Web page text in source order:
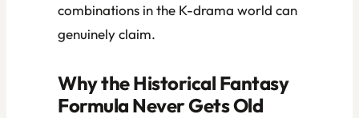
combinations in the K-drama world can
genuinely claim.
Why the Historical Fantasy
Formula Never Gets Old